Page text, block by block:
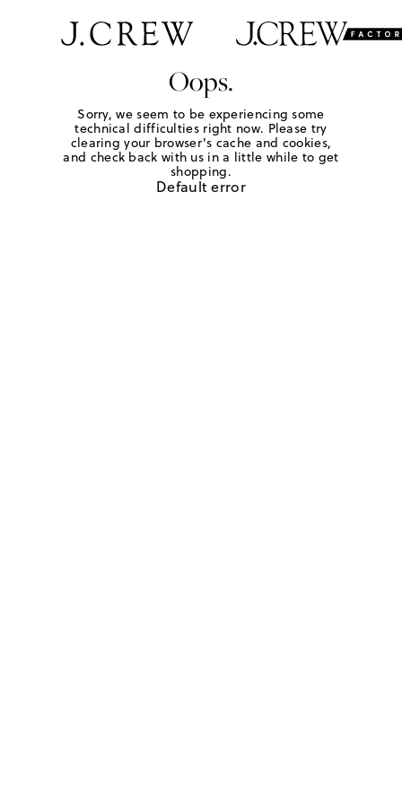
Oops.
Sorry, we seem to be experiencing some
technical difficulties right now. Please try
clearing your browser's cache and cookies,
and check back with us in a little while to get
shopping.
Default error